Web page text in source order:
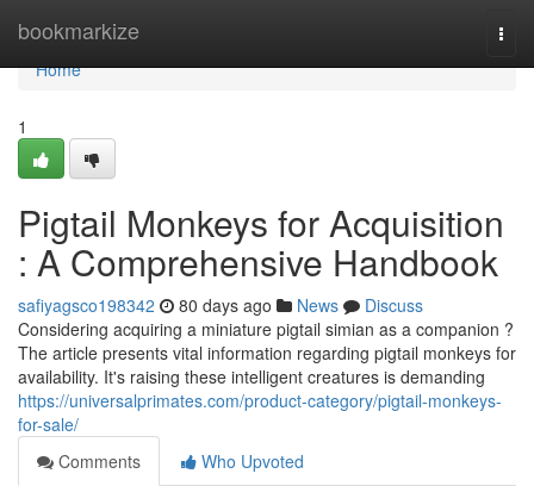
bookmarkize
Home
Home
1
Pigtail Monkeys for Acquisition
: A Comprehensive Handbook
safiyagsco198342 80 days ago News
Discuss
Considering acquiring a miniature pigtail simian as a companion ?
The article presents vital information regarding pigtail monkeys for
availability. It's raising these intelligent creatures is demanding
https://universalprimates.com/product-category/pigtail-monkeys-
for-sale/
Comments
Who Upvoted